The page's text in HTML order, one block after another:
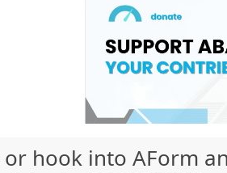
hook into AForm